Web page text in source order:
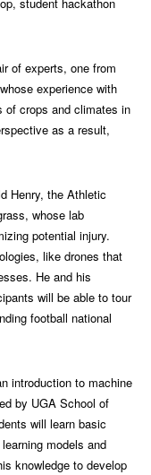
student hackathon
of experts, one from
experience with
of crops and climates in
as a result,
Henry, the Athletic
whose lab
potential injury.
like drones that
He and his
will be able to tour
football national
introduction to machine
by UGA School of
will learn basic
models and
knowledge to develop